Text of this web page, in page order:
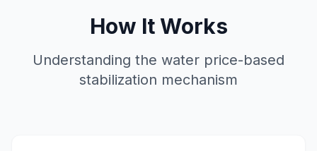
How It Works
Understanding the water price-based
stabilization mechanism